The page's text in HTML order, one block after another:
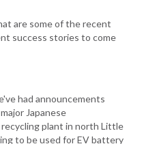
are some of the recent
success stories to come
had announcements
Japanese
plant in north Little
to be used for EV battery